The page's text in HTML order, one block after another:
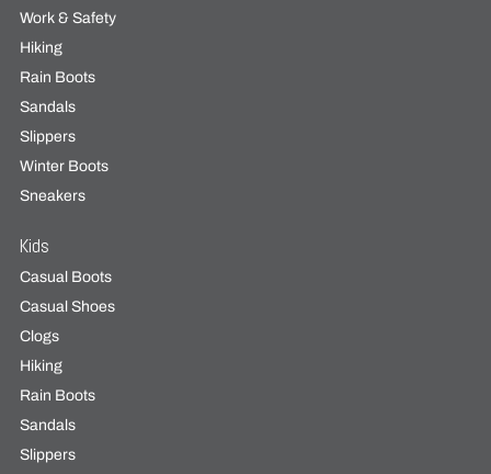
Work & Safety
Hiking
Rain Boots
Sandals
Slippers
Winter Boots
Sneakers
Kids
Casual Boots
Casual Shoes
Clogs
Hiking
Rain Boots
Sandals
Slippers